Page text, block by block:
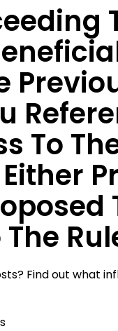
To
Find out what